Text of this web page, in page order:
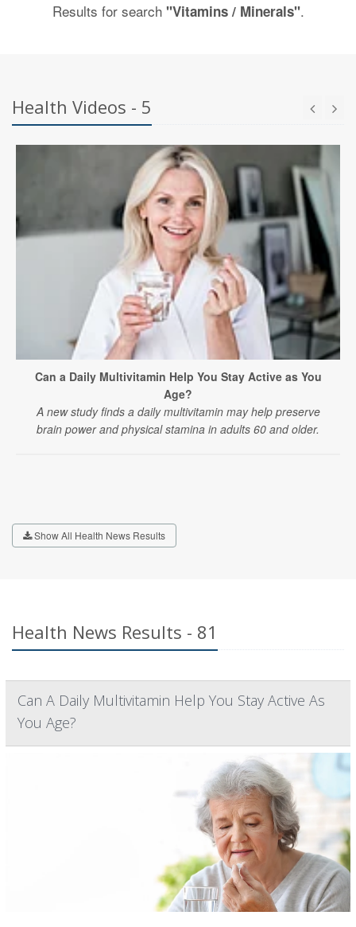
Results for search "Vitamins / Minerals".
Health Videos - 5
Can a Daily Multivitamin Help You Stay Active as You
Age?
A new study finds a daily multivitamin may help preserve
brain power and physical stamina in adults 60 and older.
Show All Health News Results
Health News Results - 81
Can A Daily Multivitamin Help You Stay Active As
You Age?